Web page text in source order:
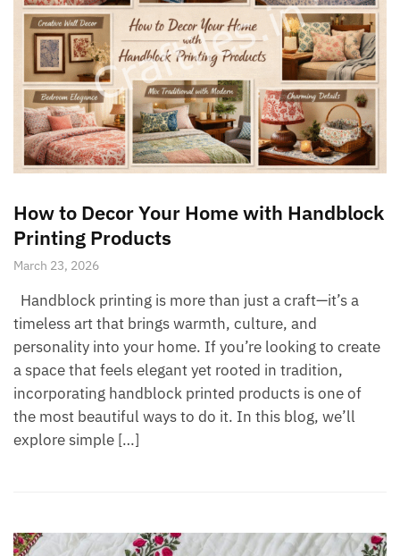
How to Decor Your Home with Handblock
Printing Products
March 23, 2026
Handblock printing is more than just a craft—it’s a
timeless art that brings warmth, culture, and
personality into your home. If you’re looking to create
a space that feels elegant yet rooted in tradition,
incorporating handblock printed products is one of
the most beautiful ways to do it. In this blog, we’ll
explore simple […]